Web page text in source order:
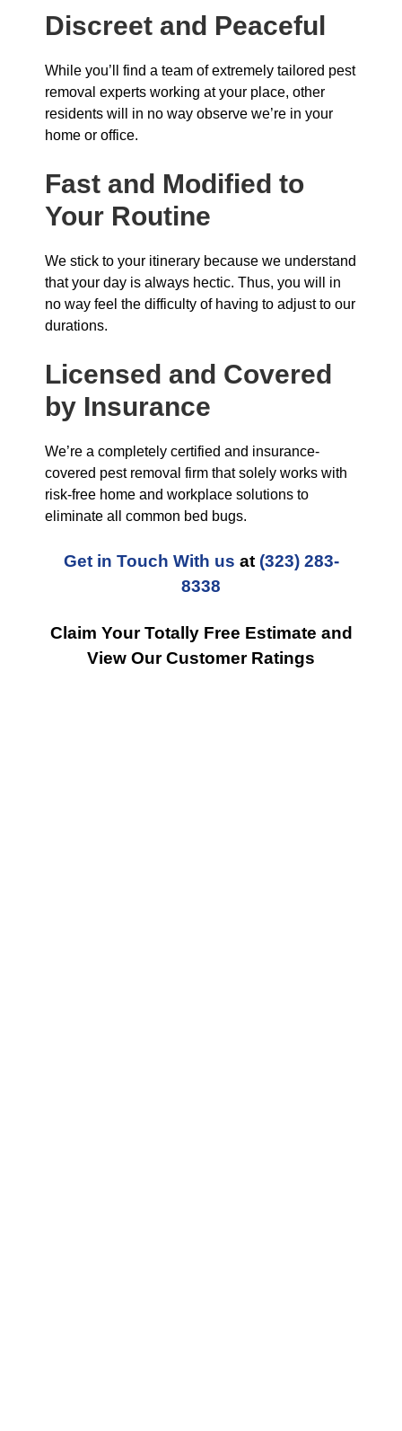
Discreet and Peaceful
While you’ll find a team of extremely tailored pest
removal experts working at your place, other
residents will in no way observe we’re in your
home or office.
Fast and Modified to
Your Routine
We stick to your itinerary because we understand
that your day is always hectic. Thus, you will in
no way feel the difficulty of having to adjust to our
durations.
Licensed and Covered
by Insurance
We’re a completely certified and insurance-
covered pest removal firm that solely works with
risk-free home and workplace solutions to
eliminate all common bed bugs.
Get in Touch With us at (323) 283-
8338
Claim Your Totally Free Estimate and
View Our Customer Ratings